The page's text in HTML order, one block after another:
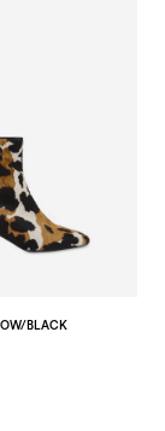
BLACK